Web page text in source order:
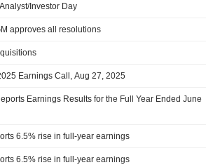
Investor Day
approves all resolutions
Earnings Call, Aug 27, 2025
Earnings Results for the Full Year Ended June
6.5% rise in full-year earnings
6.5% rise in full-year earnings